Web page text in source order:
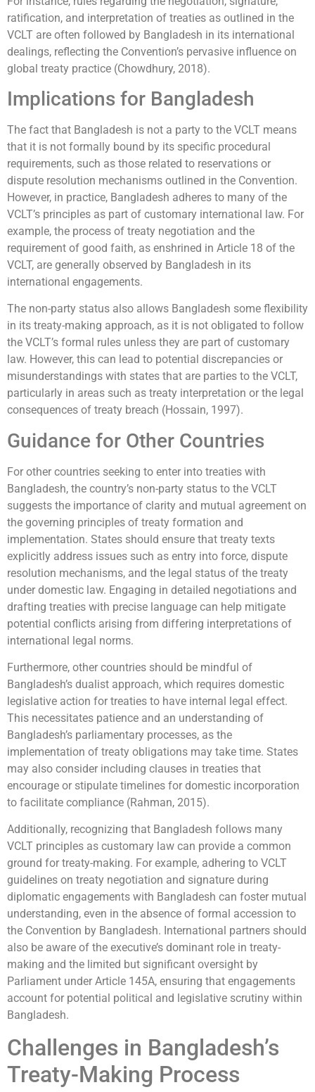
ratification, and interpretation of treaties as outlined in the
VCLT are often followed by Bangladesh in its international
dealings, reflecting the Convention’s pervasive influence on
global treaty practice (Chowdhury, 2018).
Implications for Bangladesh
The fact that Bangladesh is not a party to the VCLT means
that it is not formally bound by its specific procedural
requirements, such as those related to reservations or
dispute resolution mechanisms outlined in the Convention.
However, in practice, Bangladesh adheres to many of the
VCLT’s principles as part of customary international law. For
example, the process of treaty negotiation and the
requirement of good faith, as enshrined in Article 18 of the
VCLT, are generally observed by Bangladesh in its
international engagements.
The non-party status also allows Bangladesh some flexibility
in its treaty-making approach, as it is not obligated to follow
the VCLT’s formal rules unless they are part of customary
law. However, this can lead to potential discrepancies or
misunderstandings with states that are parties to the VCLT,
particularly in areas such as treaty interpretation or the legal
consequences of treaty breach (Hossain, 1997).
Guidance for Other Countries
For other countries seeking to enter into treaties with
Bangladesh, the country’s non-party status to the VCLT
suggests the importance of clarity and mutual agreement on
the governing principles of treaty formation and
implementation. States should ensure that treaty texts
explicitly address issues such as entry into force, dispute
resolution mechanisms, and the legal status of the treaty
under domestic law. Engaging in detailed negotiations and
drafting treaties with precise language can help mitigate
potential conflicts arising from differing interpretations of
international legal norms.
Furthermore, other countries should be mindful of
Bangladesh’s dualist approach, which requires domestic
legislative action for treaties to have internal legal effect.
This necessitates patience and an understanding of
Bangladesh’s parliamentary processes, as the
implementation of treaty obligations may take time. States
may also consider including clauses in treaties that
encourage or stipulate timelines for domestic incorporation
to facilitate compliance (Rahman, 2015).
Additionally, recognizing that Bangladesh follows many
VCLT principles as customary law can provide a common
ground for treaty-making. For example, adhering to VCLT
guidelines on treaty negotiation and signature during
diplomatic engagements with Bangladesh can foster mutual
understanding, even in the absence of formal accession to
the Convention by Bangladesh. International partners should
also be aware of the executive’s dominant role in treaty-
making and the limited but significant oversight by
Parliament under Article 145A, ensuring that engagements
account for potential political and legislative scrutiny within
Bangladesh.
Challenges in Bangladesh’s
Treaty-Making Process